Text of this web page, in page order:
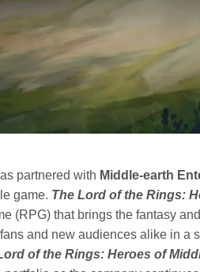
partnered with Middle-earth
game. The Lord of the Rings:
(RPG) that brings the fantasy
and new audiences alike in a
of the Rings: Heroes of